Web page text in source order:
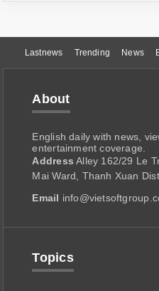
Lastnews Trending News
About
English daily with news,
entertainment coverage.
Address Alley 162/29 Le
Mai Ward, Thanh Xuan
Email
Topics